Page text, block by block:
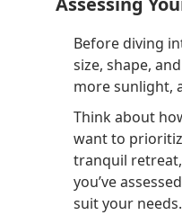
Before diving
size, shape,
more sunlight,
Think about
want to
tranquil
you’ve
suit your needs.